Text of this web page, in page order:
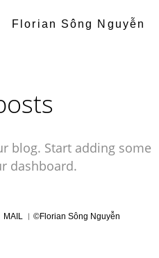
Florian Sông Nguyễn
blog. Start adding some
dashboard.
MAIL ︱ ©Florian Sông Nguyễn